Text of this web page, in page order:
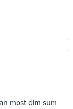
most dim sum